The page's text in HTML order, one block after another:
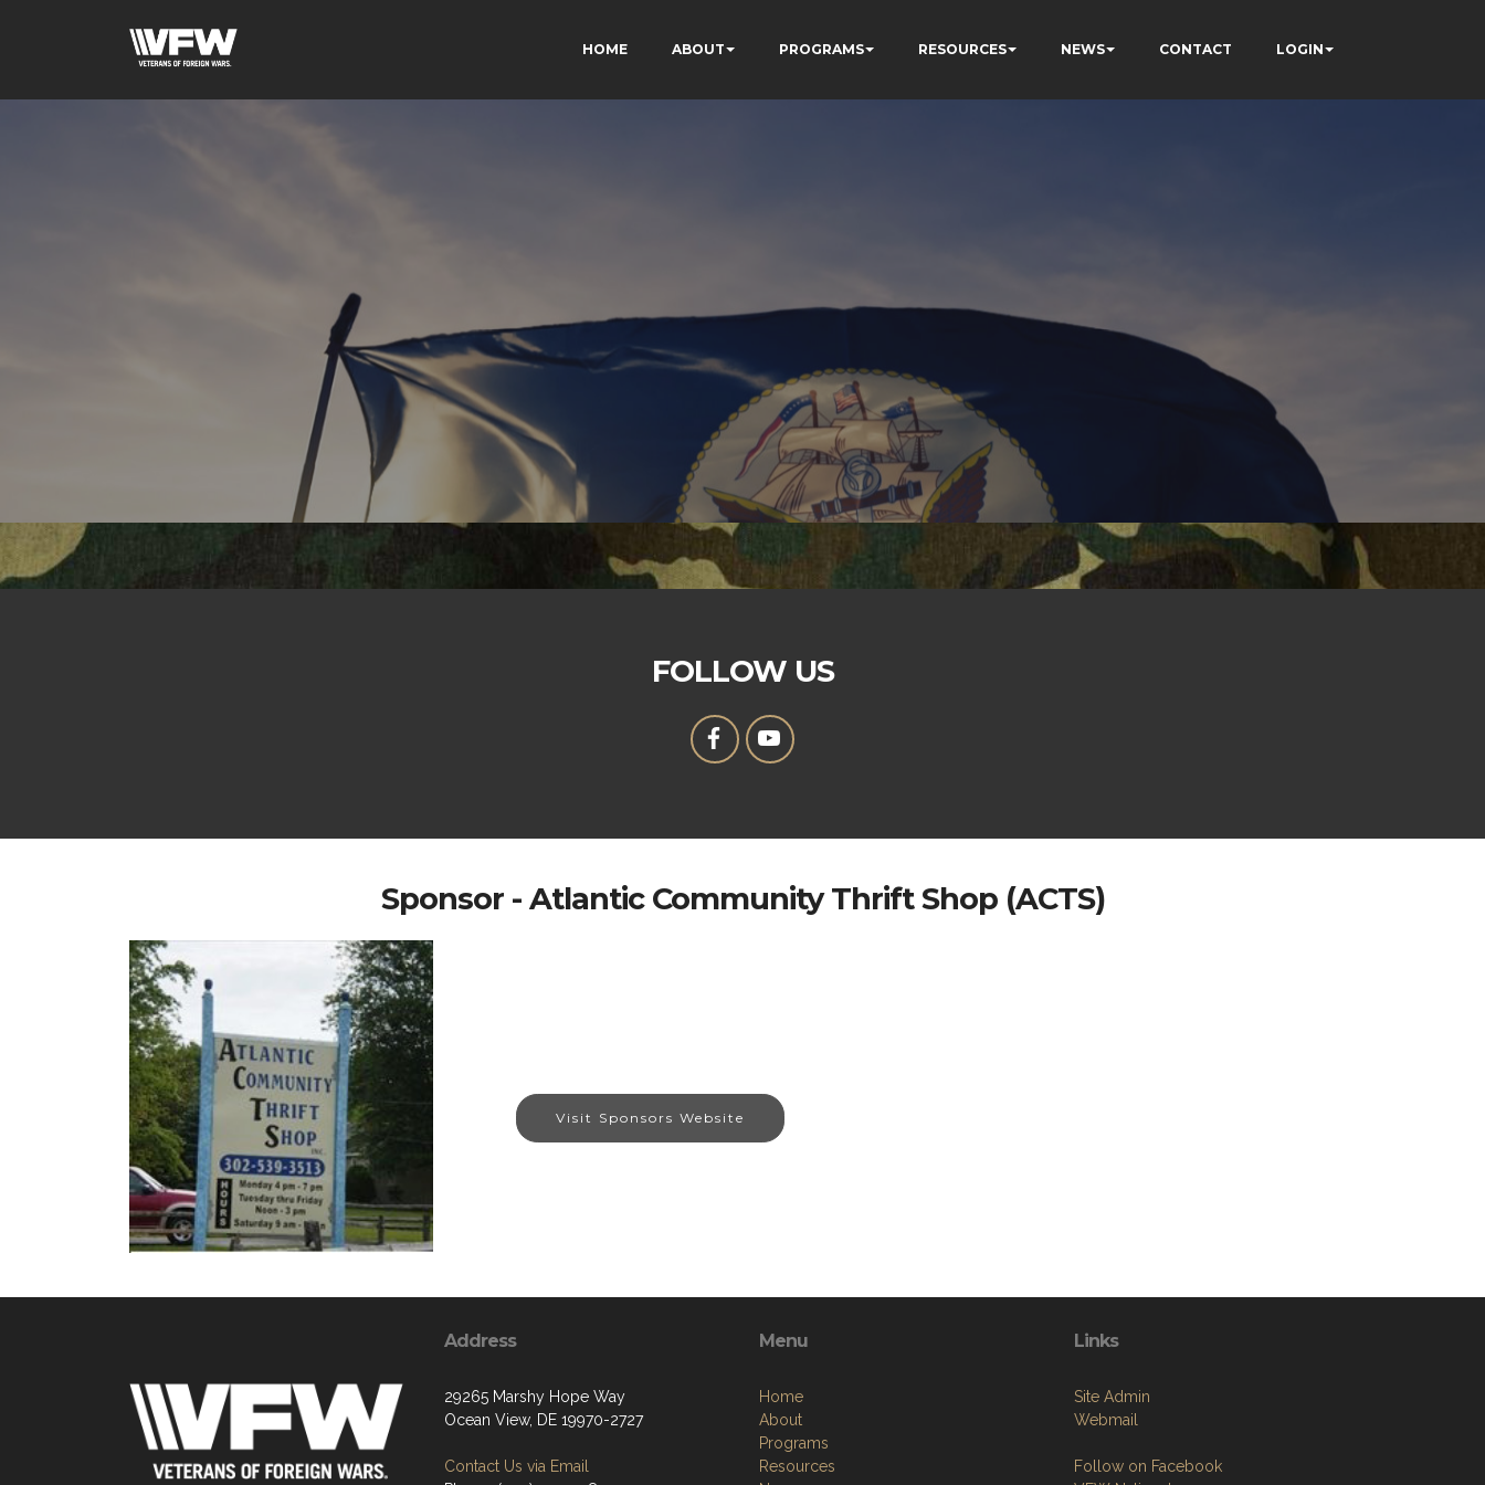
HOME ABOUT PROGRAMS RESOURCES NEWS CONTACT LOGIN
FOLLOW US
Sponsor - Atlantic Community Thrift Shop (ACTS)
Visit Sponsors Website
Address
29265 Marshy Hope Way
Ocean View, DE 19970-2727
Contact Us via Email
Menu
Home
About
Programs
Resources
Links
Site Admin
Webmail
Follow on Facebook